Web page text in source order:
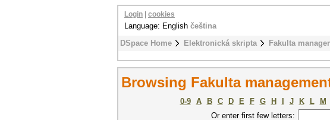
DSpace Home Elektronická skripta Fakulta
Login cookies
Language: English čeština
Browsing Fakulta
0-9 A B C D E F G H J K L M
Or enter first few letters: